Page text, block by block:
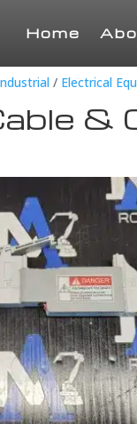
Home
/ Electrical
&